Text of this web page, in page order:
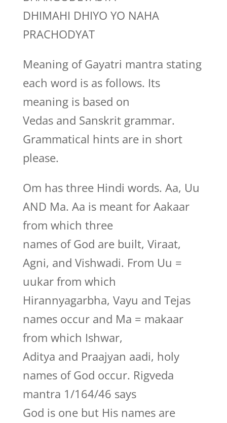
DHIMAHI DHIYO YO NAHA
PRACHODYAT
Meaning of Gayatri mantra stating
each word is as follows. Its
meaning is based on
Vedas and Sanskrit grammar.
Grammatical hints are in short
please.
Om has three Hindi words. Aa, Uu
AND Ma. Aa is meant for Aakaar
from which three
names of God are built, Viraat,
Agni, and Vishwadi. From Uu =
uukar from which
Hirannyagarbha, Vayu and Tejas
names occur and Ma = makaar
from which Ishwar,
Aditya and Praajyan aadi, holy
names of God occur. Rigveda
mantra 1/164/46 says
God is one but His names are